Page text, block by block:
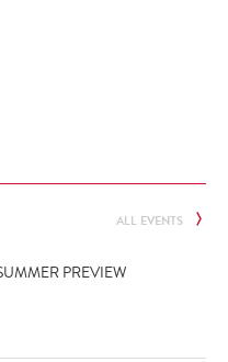
ALL EVENTS
PREVIEW